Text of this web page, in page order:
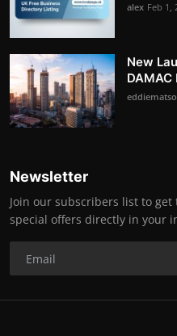
alex Feb 1,
New
Newsletter
Join our subscribers list to
special offers directly in your